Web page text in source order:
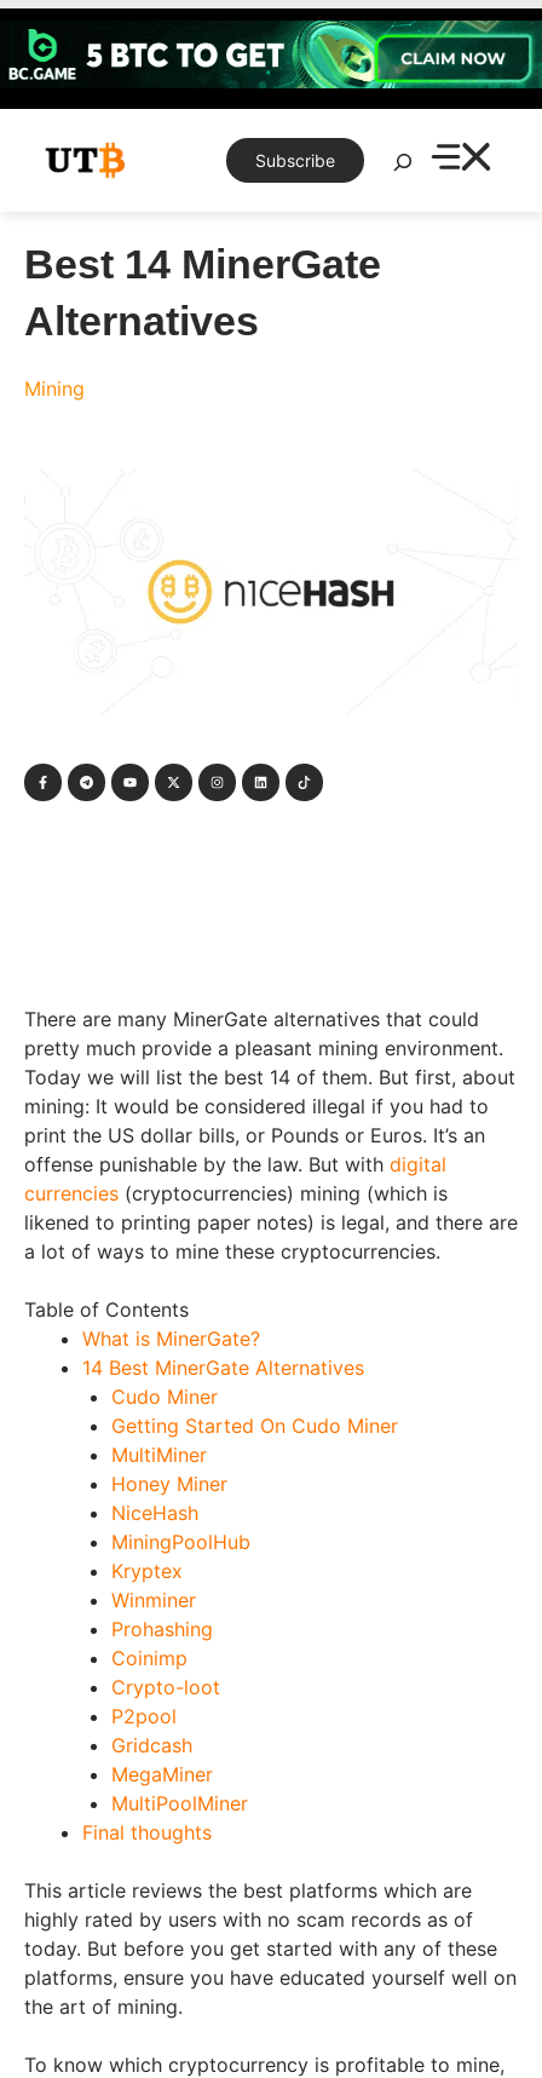
Skip
content
Subscribe
Search
Best 14 MinerGate
Alternatives
Mining
There are many MinerGate alternatives that could
pretty much provide a pleasant mining environment.
Today we will list the best 14 of them. But first, about
mining: It would be considered illegal if you had to
print the US dollar bills, or Pounds or Euros. It’s an
offense punishable by the law. But with digital
currencies (cryptocurrencies) mining (which is
likened to printing paper notes) is legal, and there are
a lot of ways to mine these cryptocurrencies.
Table of Contents
What is MinerGate?
14 Best MinerGate Alternatives
Cudo Miner
Getting Started On Cudo Miner
MultiMiner
Honey Miner
NiceHash
MiningPoolHub
Kryptex
Winminer
Prohashing
Coinimp
Crypto-loot
P2pool
Gridcash
MegaMiner
MultiPoolMiner
Final thoughts
This article reviews the best platforms which are
highly rated by users with no scam records as of
today. But before you get started with any of these
platforms, ensure you have educated yourself well on
the art of mining.
To know which cryptocurrency is profitable to mine,